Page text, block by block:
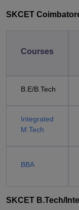
SKCET
Courses
B.E/B.Tech
Integrated
M.Tech
BBA
SKCET B.Tech/